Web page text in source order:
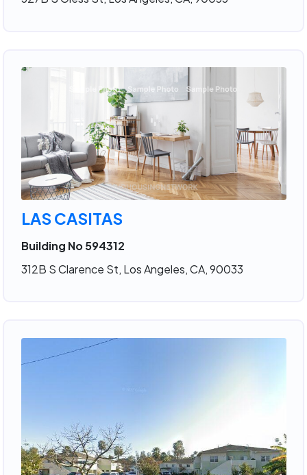
LAS CASITAS
Building No 594312
312B S Clarence St, Los Angeles, CA, 90033